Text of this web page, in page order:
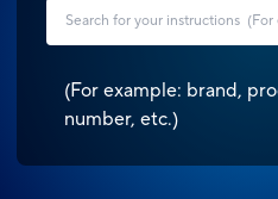
(For example: brand,
number, etc.)